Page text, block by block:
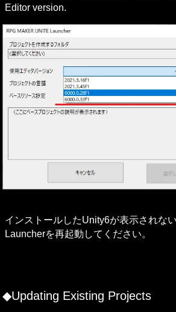
Editor version.
インストールしたUnity6が表示されな
Launcherを再起動してください。
◆Updating Existing Projects